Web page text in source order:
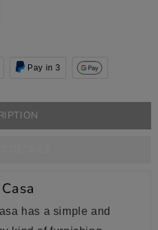
Pay in 3
has a simple and